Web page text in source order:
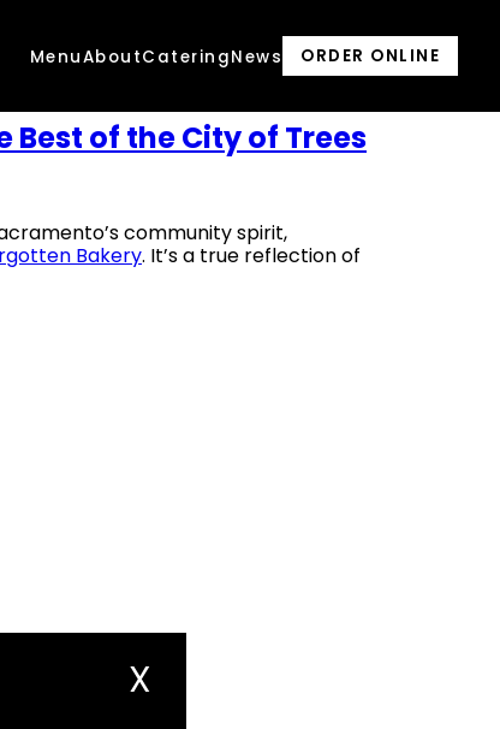
MenuAboutCateringNews ORDER ONLINE
Best of the City of Trees
community spirit,
Bakery. It’s a true reflection of
X